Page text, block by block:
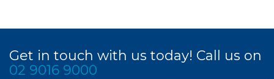
Get in touch with us today! Call us on
02 9016 9000